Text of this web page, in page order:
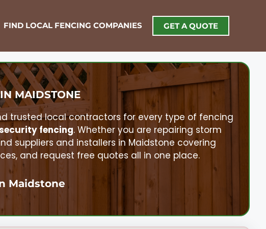
FIND LOCAL FENCING COMPANIES GET A QUOTE
MAIDSTONE
trusted local contractors for every type of fencing
fencing. Whether you are repairing storm
suppliers and installers in Maidstone covering
and request free quotes all in one place.
Maidstone